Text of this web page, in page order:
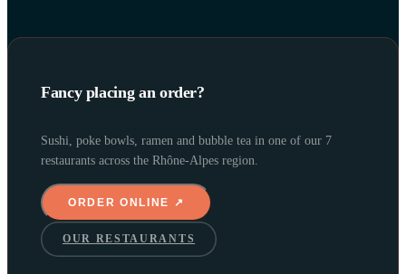
Fancy placing an order?
Sushi, poke bowls, ramen and bubble tea in one of our 7
restaurants across the Rhône-Alpes region.
ORDER ONLINE ↗
OUR RESTAURANTS